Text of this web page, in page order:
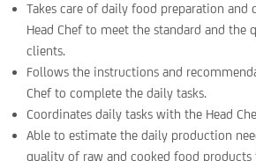
Takes care of daily food preparation and
Head Chef to meet the standard and
clients.
Follows the instructions and
Chef to complete the daily tasks.
Coordinates daily tasks with the Head
Able to estimate the daily production
quality of raw and cooked food products